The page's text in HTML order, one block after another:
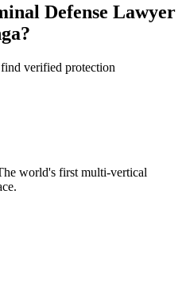
Defense Lawyer
?
verified protection
world's first multi-vertical